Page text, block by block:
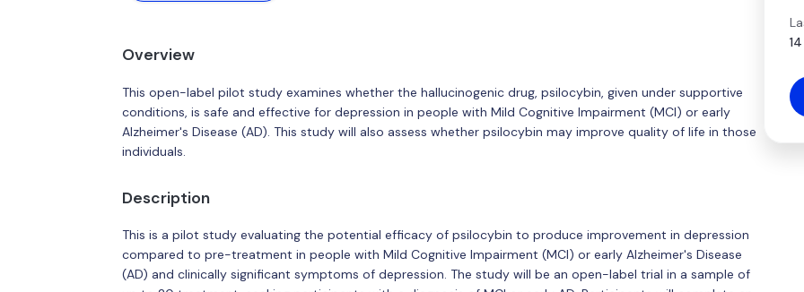
Overview
This open-label pilot study examines whether the hallucinogenic drug, psilocybin, given under supportive
conditions, is safe and effective for depression in people with Mild Cognitive Impairment (MCI) or early
Alzheimer's Disease (AD). This study will also assess whether psilocybin may improve quality of life in those
individuals.
Description
This is a pilot study evaluating the potential efficacy of psilocybin to produce improvement in depression
compared to pre-treatment in people with Mild Cognitive Impairment (MCI) or early Alzheimer's Disease
(AD) and clinically significant symptoms of depression. The study will be an open-label trial in a sample of